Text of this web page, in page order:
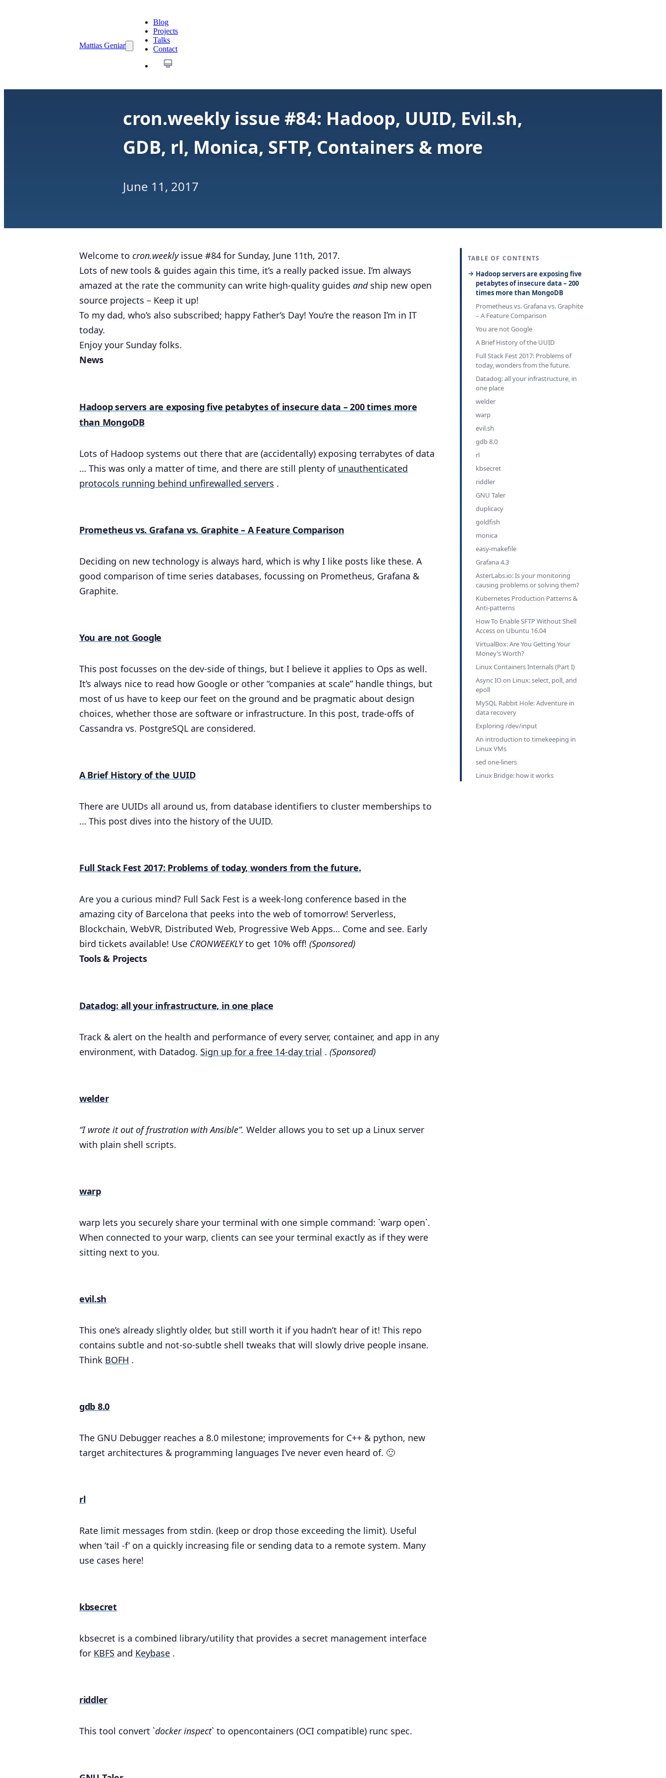
Mattias Geniar
Blog
Projects
Talks
Contact
cron.weekly issue #84: Hadoop, UUID, Evil.sh,
GDB, rl, Monica, SFTP, Containers & more
June 11, 2017
Welcome to cron.weeklyissue #84 for Sunday, June 11th, 2017.
Lots of new tools & guides again this time, it’s a really packed issue. I’m always
amazed at the rate the community can write high-quality guides andship new open
source projects – Keep it up!
To my dad, who’s also subscribed; happy Father’s Day! You’re the reason I’m in IT
today.
Enjoy your Sunday folks.
News
Hadoop servers are exposing five petabytes of insecure data – 200 times more
than MongoDB
Lots of Hadoop systems out there that are (accidentally) exposing terrabytes of data
… This was only a matter of time, and there are still plenty of unauthenticated
protocols running behind unfirewalled servers .
Prometheus vs. Grafana vs. Graphite – A Feature Comparison
Deciding on new technology is always hard, which is why I like posts like these. A
good comparison of time series databases, focussing on Prometheus, Grafana &
Graphite.
You are not Google
This post focusses on the dev-side of things, but I believe it applies to Ops as well.
It’s always nice to read how Google or other “companies at scale” handle things, but
most of us have to keep our feet on the ground and be pragmatic about design
choices, whether those are software or infrastructure. In this post, trade-offs of
Cassandra vs. PostgreSQL are considered.
A Brief History of the UUID
There are UUIDs all around us, from database identifiers to cluster memberships to
… This post dives into the history of the UUID.
Full Stack Fest 2017: Problems of today, wonders from the future.
Are you a curious mind? Full Sack Fest is a week-long conference based in the
amazing city of Barcelona that peeks into the web of tomorrow! Serverless,
Blockchain, WebVR, Distributed Web, Progressive Web Apps… Come and see. Early
bird tickets available! Use CRONWEEKLYto get 10% off! (Sponsored)
Tools & Projects
Datadog: all your infrastructure, in one place
Track & alert on the health and performance of every server, container, and app in any
environment, with Datadog. Sign up for a free 14-day trial . (Sponsored)
welder
“I wrote it out of frustration with Ansible”. Welder allows you to set up a Linux server
with plain shell scripts.
warp
warp lets you securely share your terminal with one simple command: `warp open`.
When connected to your warp, clients can see your terminal exactly as if they were
sitting next to you.
evil.sh
This one’s already slightly older, but still worth it if you hadn’t hear of it! This repo
contains subtle and not-so-subtle shell tweaks that will slowly drive people insane.
Think BOFH .
gdb 8.0
The GNU Debugger reaches a 8.0 milestone; improvements for C++ & python, new
target architectures & programming languages I’ve never even heard of. 🙂
rl
Rate limit messages from stdin. (keep or drop those exceeding the limit). Useful
when ‘tail -f’ on a quickly increasing file or sending data to a remote system. Many
use cases here!
kbsecret
kbsecret is a combined library/utility that provides a secret management interface
for KBFS and Keybase .
riddler
This tool convert `docker inspect` to opencontainers (OCI compatible) runc spec.
TABLE OF CONTENTS
Hadoop servers are exposing five
petabytes of insecure data – 200
times more than MongoDB
Prometheus vs. Grafana vs. Graphite
– A Feature Comparison
You are not Google
A Brief History of the UUID
Full Stack Fest 2017: Problems of
today, wonders from the future.
Datadog: all your infrastructure, in
one place
welder
warp
evil.sh
gdb 8.0
rl
kbsecret
riddler
GNU Taler
duplicacy
goldfish
monica
easy-makefile
Grafana 4.3
AsterLabs.io: Is your monitoring
causing problems or solving them?
Kubernetes Production Patterns &
Anti-patterns
How To Enable SFTP Without Shell
Access on Ubuntu 16.04
VirtualBox: Are You Getting Your
Money’s Worth?
Linux Containers Internals (Part I)
Async IO on Linux: select, poll, and
epoll
MySQL Rabbit Hole: Adventure in
data recovery
Exploring /dev/input
An introduction to timekeeping in
Linux VMs
sed one-liners
Linux Bridge: how it works